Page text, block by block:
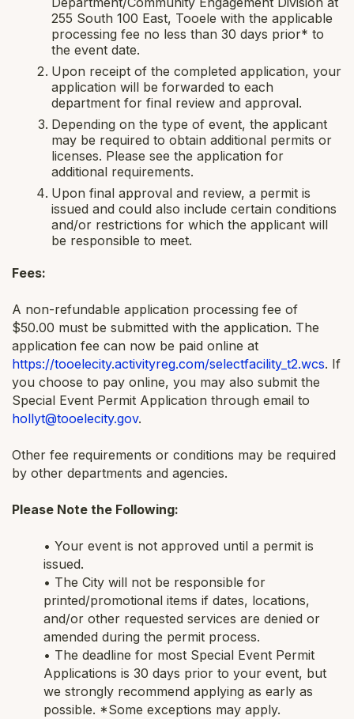
255 South 100 East, Tooele with the applicable
processing fee no less than 30 days prior* to
the event date.
Upon receipt of the completed application, your
application will be forwarded to each
department for final review and approval.
Depending on the type of event, the applicant
may be required to obtain additional permits or
licenses. Please see the application for
additional requirements.
Upon final approval and review, a permit is
issued and could also include certain conditions
and/or restrictions for which the applicant will
be responsible to meet.
Fees:
A non-refundable application processing fee of
$50.00 must be submitted with the application. The
application fee can now be paid online at
https://tooelecity.activityreg.com/selectfacility_t2.wcs. If
you choose to pay online, you may also submit the
Special Event Permit Application through email to
hollyt@tooelecity.gov.
Other fee requirements or conditions may be required
by other departments and agencies.
Please Note the Following:
• Your event is not approved until a permit is
issued.
• The City will not be responsible for
printed/promotional items if dates, locations,
and/or other requested services are denied or
amended during the permit process.
• The deadline for most Special Event Permit
Applications is 30 days prior to your event, but
we strongly recommend applying as early as
possible. *Some exceptions may apply.